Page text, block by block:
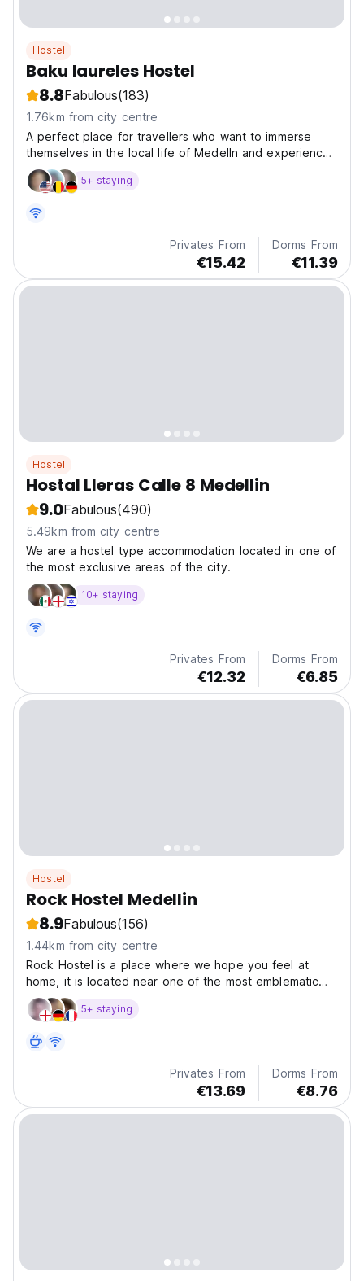
Hostel
Baku laureles Hostel
8.8Fabulous(183)
1.76km from city centre
A perfect place for travellers who want to immerse
themselves in the local life of Medelln and experience
the authentic culture of the city.
5+ staying
Privates From
€15.42
Dorms From
€11.39
Hostel
Hostal Lleras Calle 8 Medellin
9.0Fabulous(490)
5.49km from city centre
We are a hostel type accommodation located in one of
the most exclusive areas of the city.
10+ staying
Privates From
€12.32
Dorms From
€6.85
Hostel
Rock Hostel Medellin
8.9Fabulous(156)
1.44km from city centre
Rock Hostel is a place where we hope you feel at
home, it is located near one of the most emblematic
avenues of this busy destination that is Medellin, it is
Avenida 70 where you can find bars, local/international
5+ staying
Privates From
€13.69
Dorms From
€8.76